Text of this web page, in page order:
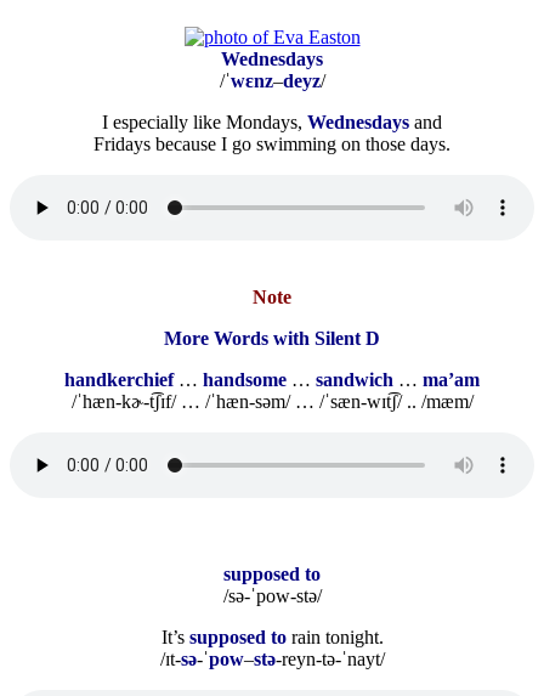
Wednesdays
/ˈwɛnz–deyz/
I especially like Mondays, Wednesdays and
Fridays because I go swimming on those days.
Note
More Words with Silent D
handkerchief … handsome … sandwich … ma’am
/ˈhæn-kɚ-t͡ʃɪf/ … /ˈhæn-səm/ … /ˈsæn-wɪt͡ʃ/ .. /mæm/
supposed to
/sə-ˈpow-stə/
It’s supposed torain tonight.
/ɪt-sə-ˈpow–stə-reyn-tə-ˈnayt/